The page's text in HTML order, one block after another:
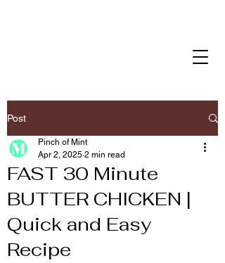
Post
FAST 30 Minute
BUTTER CHICKEN |
Quick and Easy
Recipe
Pinch of Mint
Apr 2, 2025 2 min read